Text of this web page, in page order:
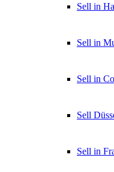
Sell in
Sell in
Sell in
Sell
Sell in